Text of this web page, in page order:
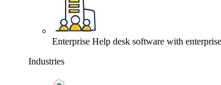
Enterprise Help desk software with
Industries